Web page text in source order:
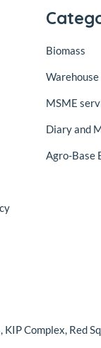
Biomass
Warehouse
MSME
Diary and
Agro-Base
KIP Complex, Red